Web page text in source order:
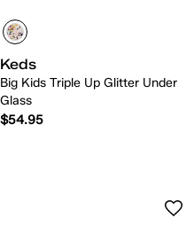
Keds
Big Kids Triple Up Glitter Under
Glass
$54.95